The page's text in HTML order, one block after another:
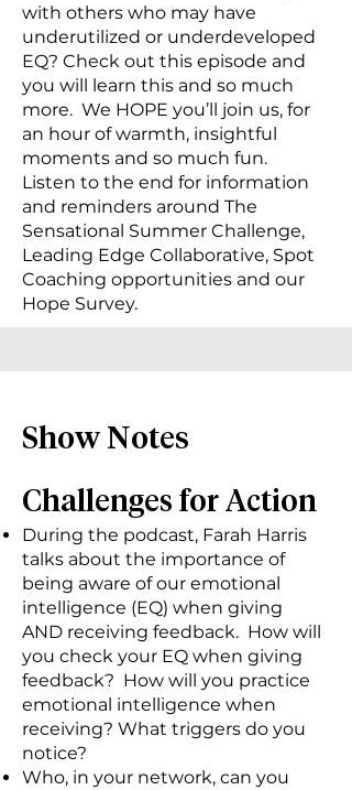
with others who may have
underutilized or underdeveloped
EQ? Check out this episode and
you will learn this and so much
more. We HOPE you’ll join us, for
an hour of warmth, insightful
moments and so much fun.
Listen to the end for information
and reminders around The
Sensational Summer Challenge,
Leading Edge Collaborative, Spot
Coaching opportunities and our
Hope Survey.
Show Notes
Challenges for Action
During the podcast, Farah Harris
talks about the importance of
being aware of our emotional
intelligence (EQ) when giving
AND receiving feedback. How will
you check your EQ when giving
feedback? How will you practice
emotional intelligence when
receiving? What triggers do you
notice?
Who, in your network, can you